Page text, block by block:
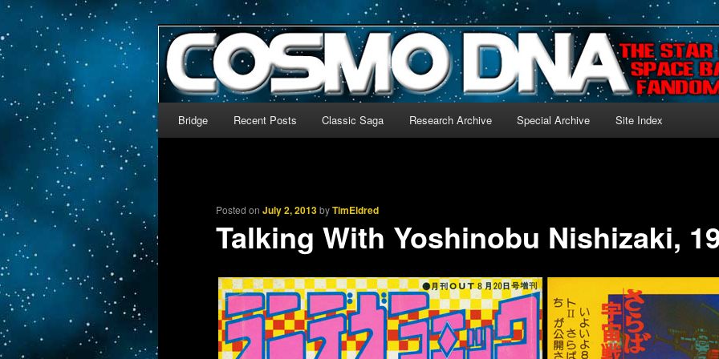
CosmoDNA
The world’s biggest English-language archive for Star Blazers and Space Battleship Yamato!
We’re off to outer space!
Skip to primary content
Skip to secondary content
Bridge Recent Posts Classic Saga Research Archive Special Archive Site Index
Posted onJuly 2, 2013byTimEldred
Talking With Yoshinobu Nishizaki,